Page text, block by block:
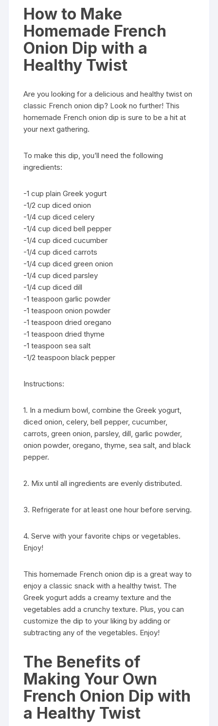
How to Make
Homemade French
Onion Dip with a
Healthy Twist
Are you looking for a delicious and healthy twist on
classic French onion dip? Look no further! This
homemade French onion dip is sure to be a hit at
your next gathering.
To make this dip, you’ll need the following
ingredients:
-1 cup plain Greek yogurt
-1/2 cup diced onion
-1/4 cup diced celery
-1/4 cup diced bell pepper
-1/4 cup diced cucumber
-1/4 cup diced carrots
-1/4 cup diced green onion
-1/4 cup diced parsley
-1/4 cup diced dill
-1 teaspoon garlic powder
-1 teaspoon onion powder
-1 teaspoon dried oregano
-1 teaspoon dried thyme
-1 teaspoon sea salt
-1/2 teaspoon black pepper
Instructions:
1. In a medium bowl, combine the Greek yogurt,
diced onion, celery, bell pepper, cucumber,
carrots, green onion, parsley, dill, garlic powder,
onion powder, oregano, thyme, sea salt, and black
pepper.
2. Mix until all ingredients are evenly distributed.
3. Refrigerate for at least one hour before serving.
4. Serve with your favorite chips or vegetables.
Enjoy!
This homemade French onion dip is a great way to
enjoy a classic snack with a healthy twist. The
Greek yogurt adds a creamy texture and the
vegetables add a crunchy texture. Plus, you can
customize the dip to your liking by adding or
subtracting any of the vegetables. Enjoy!
The Benefits of
Making Your Own
French Onion Dip with
a Healthy Twist